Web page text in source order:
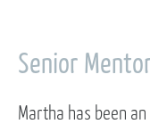
Senior
Martha has been